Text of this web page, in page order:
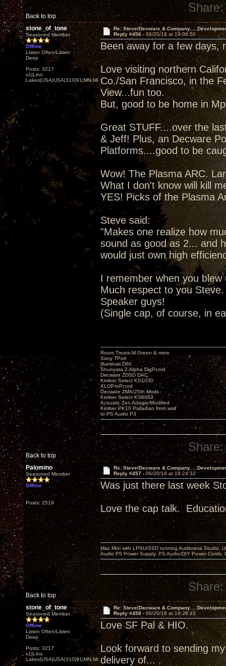
Back to top
Share:
stone_of_tone
Seasoned Member
Offline
Listen Often/Listen
Deep
Posts: 3217
x1|Lino
Lakes|USA|USA|310|91|MN,Minnesota
Re: Steve/Decware &
Reply #456 - 06/20/18 at 19:08:50
Been away for a few days,
Love visiting northern
Co./San Francisco, in the
View...fun too.
But, good to be home in
Great STUFF....over the
& Jeff! Plus, an Decware
Platforms....good to be
Wow! The Plasma ARC.
What I don't know will kill
YES! Picks of the Plasma
Steve said:
"Makes one realize how
sound as good as 2... and
would just own high
I remember when you
Much respect to you
Speaker guys!
(Single cap, of course, in
Back to top
Room Treats-M.Green & mine
Sony TPort
Illuminati D60
Shunyata Z-Alpha DigPcord
Decware ZDSD DAC
Kimber Select KS1030
XLOProPcord
Decware ZMA/25th Mods
Kimber Select KS6063
Acoustic Zen Adagio/Modified
Kimber PK10 Palladian from wall
to PS Audio P3
Share:
Palomino
Seasoned Member
Offline
Posts: 2519
Re: Steve/Decware &
Reply #457 - 06/20/18 at 19:24:32
Was just there last week
Love the cap talk.
Back to top
Mac Mini with LPSU/SSD running Audirvana Studio,
Audio P5 Power Supply, PS Audio/DIY Power
Share:
stone_of_tone
Seasoned Member
Offline
Listen Often/Listen
Deep
Posts: 3217
x1|Lino
Lakes|USA|USA|310|91|MN,Minnesota
Re: Steve/Decware &
Reply #458 - 06/20/18 at 19:28:33
Love SF Pal & HIO.
Look forward to sending
delivery of... .